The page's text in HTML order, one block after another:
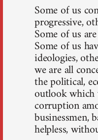
Some of us
progressive,
Some of us
Some of us
ideologies,
we are all
the political,
outlook which
corruption
businessmen,
helpless,